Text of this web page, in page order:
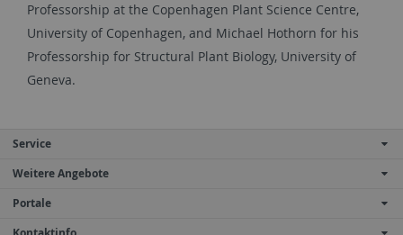
Professorship at the Copenhagen Plant Science Centre,
University of Copenhagen, and Michael Hothorn for his
Professorship for Structural Plant Biology, University of
Geneva.
Service
Weitere Angebote
Portale